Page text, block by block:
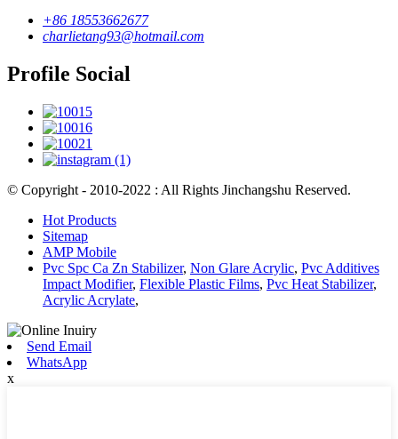
+86 18553662677
charlietang93@hotmail.com
Profile Social
© Copyright - 2010-2022 : All Rights Jinchangshu Reserved.
Hot Products
Sitemap
AMP Mobile
Pvc Spc Ca Zn Stabilizer, Non Glare Acrylic, Pvc Additives
Impact Modifier, Flexible Plastic Films, Pvc Heat Stabilizer,
Acrylic Acrylate,
Send Email
WhatsApp
x